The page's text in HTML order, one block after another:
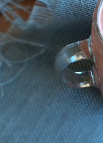
ESSENTIAL OILS
Perfect for Passover
Slow Cooker